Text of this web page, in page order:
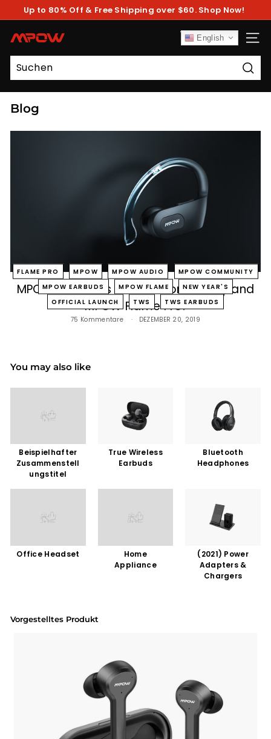
Pause
Up to 80% Off & Free Shipping over $60. Shop Now!
M
P
O
W
English
Blog
FLAME PRO MPOW MPOW AUDIO
MPOW COMMUNITY
MPOW EARBUDS
MPOW FLAME
NEW YEAR'S
OFFICIAL LAUNCH
TWS TWS EARBUDS
MPOW Launches Official Community and
MPOW Flame Pro!
75 Kommentare DEZEMBER 20, 2019
Vorgestelltes Produkt
You may also like
Beispielhafter
Zusammenstell
ungstitel
True Wireless
Earbuds
Bluetooth
Headphones
Office Headset
Home
Appliance
(2021) Power
Adapters &
Chargers